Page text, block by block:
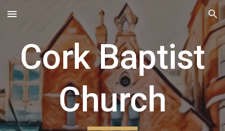
Skip to main content Skip to navigation
Cork Baptist
Church